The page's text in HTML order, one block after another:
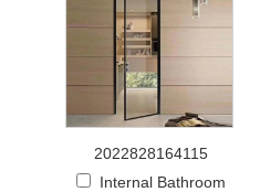
2022828164115
Internal Bathroom